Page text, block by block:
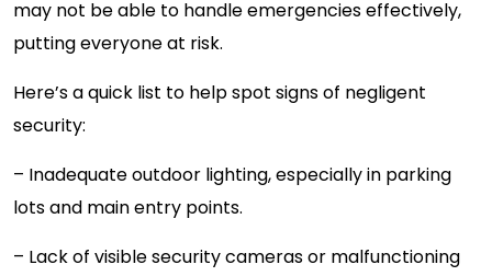
may not be able to handle emergencies effectively,
putting everyone at risk.
Here’s a quick list to help spot signs of negligent
security:
– Inadequate outdoor lighting, especially in parking
lots and main entry points.
– Lack of visible security cameras or malfunctioning